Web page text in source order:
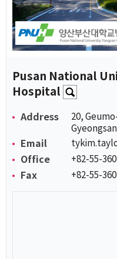
Pusan National
Hospital
Address
20,
Email
Office +82-55-
Fax +82-55-